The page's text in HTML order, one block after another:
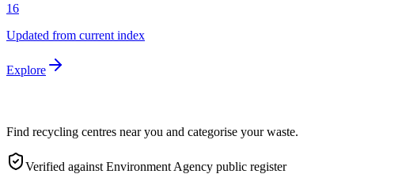
16
Updated from current index
Explore
Find recycling centres near you and categorise your waste.
Verified against Environment Agency public register